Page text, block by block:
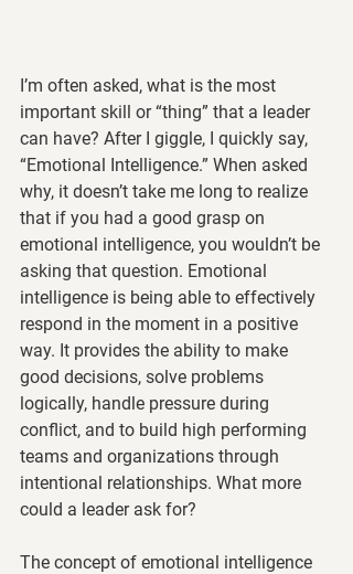
I’m often asked, what is the most
important skill or “thing” that a leader
can have? After I giggle, I quickly say,
“Emotional Intelligence.” When asked
why, it doesn’t take me long to realize
that if you had a good grasp on
emotional intelligence, you wouldn’t be
asking that question. Emotional
intelligence is being able to effectively
respond in the moment in a positive
way. It provides the ability to make
good decisions, solve problems
logically, handle pressure during
conflict, and to build high performing
teams and organizations through
intentional relationships. What more
could a leader ask for?
The concept of emotional intelligence